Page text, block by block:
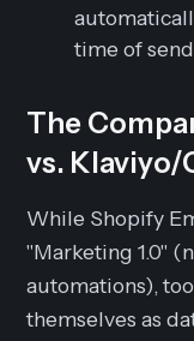
time of
The
vs. Klaviyo/
While Shopify
"Marketing 1.0"
automations),
themselves as